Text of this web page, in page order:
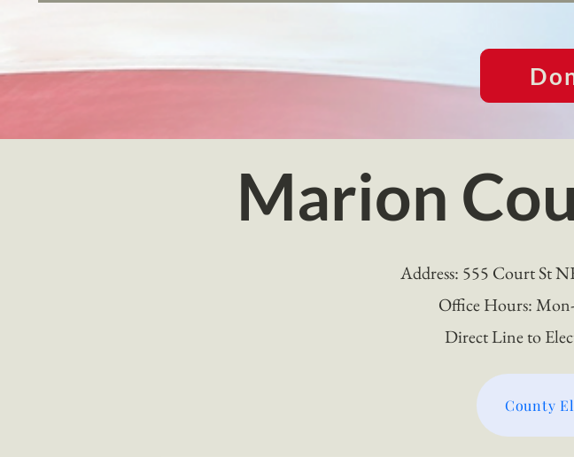
Marion
Address: 555 Court St
Office Hours:
Direct Line to
County